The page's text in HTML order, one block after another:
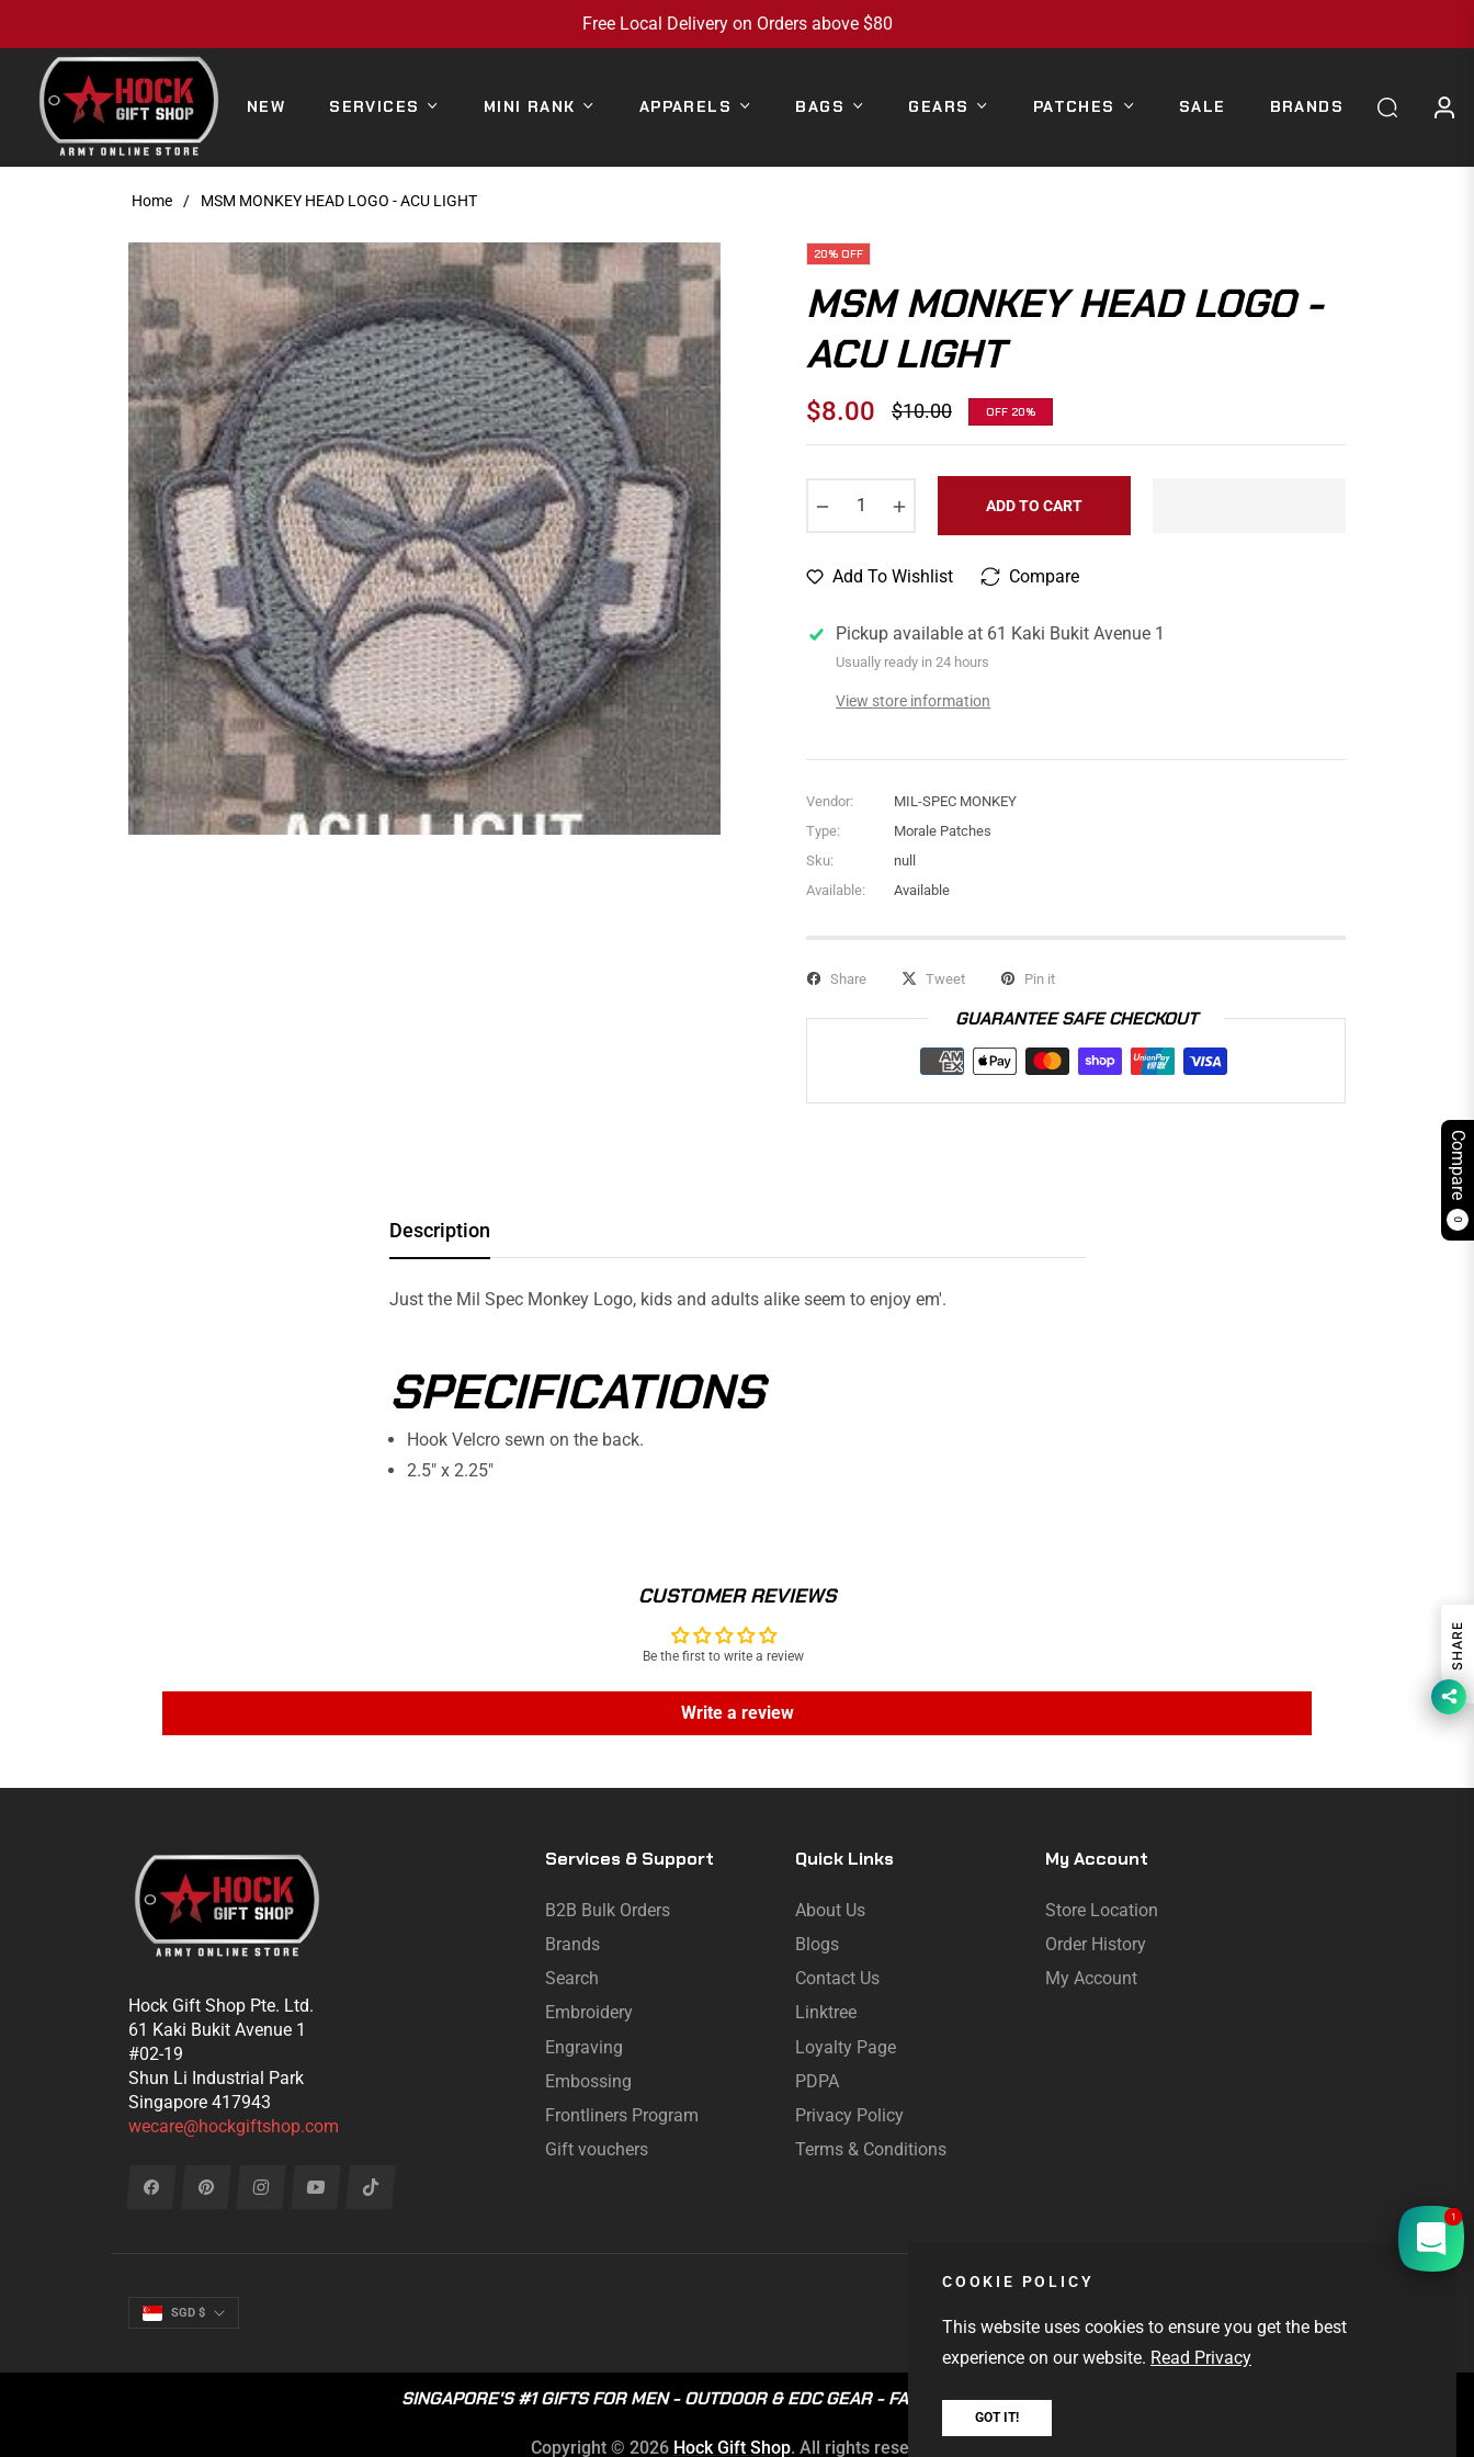
Free Local Delivery on Orders above $80
NEW SERVICES MINI RANK APPARELS BAGS GEARS PATCHES SALE BRANDS
Compare
0
Home / MSM MONKEY HEAD LOGO - ACU LIGHT
20% OFF
MSM MONKEY HEAD LOGO -
ACU LIGHT
$8.00
Regular
$10.00 OFF 20%
ADD TO CART
Add To Wishlist Compare
Pickup available at 61 Kaki Bukit Avenue 1
Usually ready in 24 hours
View store information
Vendor:
MIL-SPEC MONKEY
Type:
Morale Patches
Sku:
null
Available:
Available
Share Tweet Pin it
GUARANTEE SAFE CHECKOUT
Description
Just the Mil Spec Monkey Logo, kids and adults alike seem to enjoy em'.
SPECIFICATIONS
Hook Velcro sewn on the back.
2.5" x 2.25"
CUSTOMER REVIEWS
Be the first to write a review
Write a review
Hock Gift Shop Pte. Ltd.
61 Kaki Bukit Avenue 1
#02-19
Shun Li Industrial Park
Singapore 417943
wecare@hockgiftshop.com
Fb Pin Ins You Tiktok
Services & Support
B2B Bulk Orders
Brands
Search
Embroidery
Engraving
Embossing
Frontliners Program
Gift vouchers
Quick Links
About Us
Blogs
Contact Us
Linktree
Loyalty Page
PDPA
Privacy Policy
Terms & Conditions
My Account
Store Location
Order History
My Account
SGD $
SINGAPORE'S #1 GIFTS FOR MEN-OUTDOOR & EDC GEAR-FAST LOCAL DELIVERY
Copyright © 2026 Hock Gift Shop. All rights reserved
COOKIE POLICY
This website uses cookies to ensure you get the best
experience on our website. Read Privacy
GOT IT!
1
SHARE